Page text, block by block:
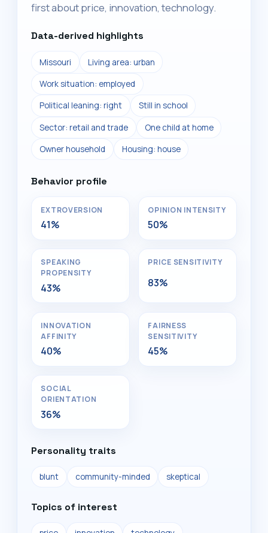
first about price, innovation, technology.
Data-derived highlights
Missouri Living area: urban
Work situation: employed
Political leaning: right Still in school
Sector: retail and trade One child at home
Owner household Housing: house
Behavior profile
EXTROVERSION
41%
OPINION INTENSITY
50%
SPEAKING
PROPENSITY
43%
PRICE SENSITIVITY
83%
INNOVATION
AFFINITY
40%
FAIRNESS
SENSITIVITY
45%
SOCIAL
ORIENTATION
36%
Personality traits
blunt community-minded skeptical
Topics of interest